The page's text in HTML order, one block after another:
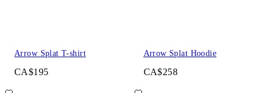
Arrow Splat T-shirt
CA$195
Arrow Splat Hoodie
CA$258